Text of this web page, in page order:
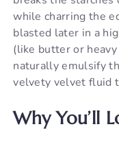
while charring the
blasted later in a
(like butter or
naturally emulsify
velvety velvet fluid
Why You’ll